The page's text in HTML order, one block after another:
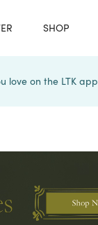
SHOP
love on the LTK app